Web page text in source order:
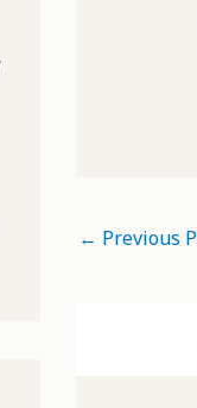
← Previous